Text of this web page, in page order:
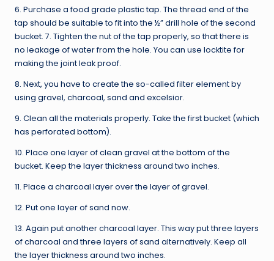
6. Purchase a food grade plastic tap. The thread end of the
tap should be suitable to fit into the ½” drill hole of the second
bucket. 7. Tighten the nut of the tap properly, so that there is
no leakage of water from the hole. You can use locktite for
making the joint leak proof.
8. Next, you have to create the so-called filter element by
using gravel, charcoal, sand and excelsior.
9. Clean all the materials properly. Take the first bucket (which
has perforated bottom).
10. Place one layer of clean gravel at the bottom of the
bucket. Keep the layer thickness around two inches.
11. Place a charcoal layer over the layer of gravel.
12. Put one layer of sand now.
13. Again put another charcoal layer. This way put three layers
of charcoal and three layers of sand alternatively. Keep all
the layer thickness around two inches.